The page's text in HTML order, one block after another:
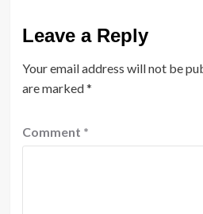
Leave a Reply
Your email address will not be
are marked*
Comment *